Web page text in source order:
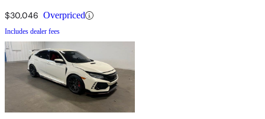
$30,046 Overpriced
Includes dealer fees